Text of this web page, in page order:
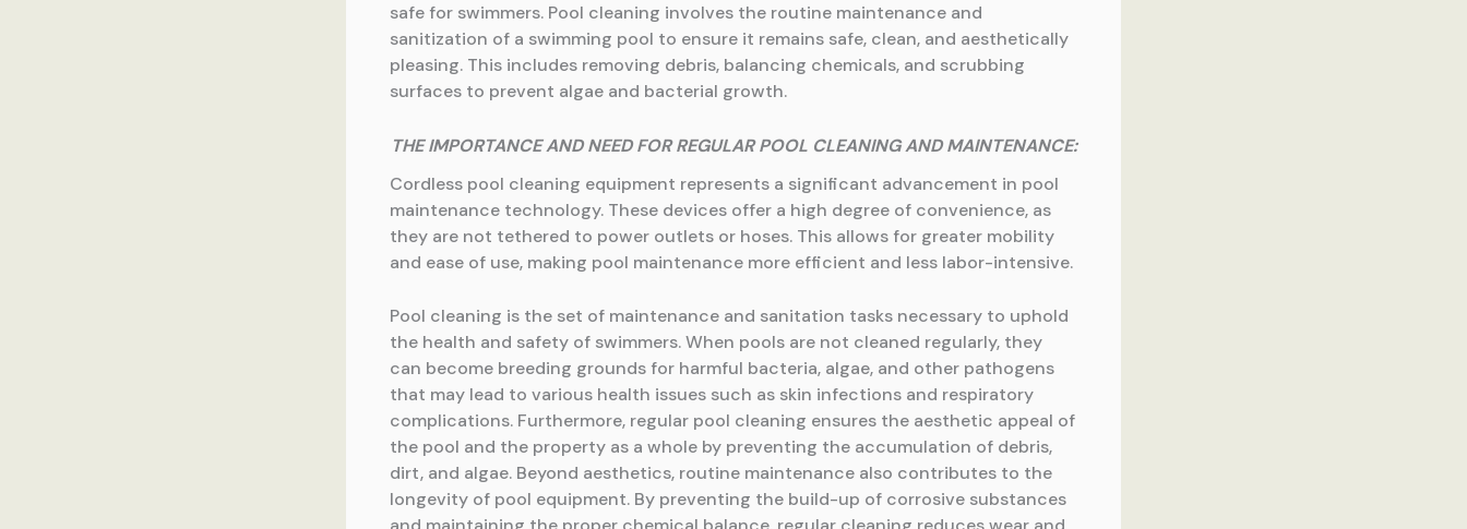
safe for swimmers. Pool cleaning involves the routine maintenance and
sanitization of a swimming pool to ensure it remains safe, clean, and aesthetically
pleasing. This includes removing debris, balancing chemicals, and scrubbing
surfaces to prevent algae and bacterial growth.
THE IMPORTANCE AND NEED FOR REGULAR POOL CLEANING AND MAINTENANCE:
Cordless pool cleaning equipment represents a significant advancement in pool
maintenance technology. These devices offer a high degree of convenience, as
they are not tethered to power outlets or hoses. This allows for greater mobility
and ease of use, making pool maintenance more efficient and less labor-intensive.
Pool cleaning is the set of maintenance and sanitation tasks necessary to uphold
the health and safety of swimmers. When pools are not cleaned regularly, they
can become breeding grounds for harmful bacteria, algae, and other pathogens
that may lead to various health issues such as skin infections and respiratory
complications. Furthermore, regular pool cleaning ensures the aesthetic appeal of
the pool and the property as a whole by preventing the accumulation of debris,
dirt, and algae. Beyond aesthetics, routine maintenance also contributes to the
longevity of pool equipment. By preventing the build-up of corrosive substances